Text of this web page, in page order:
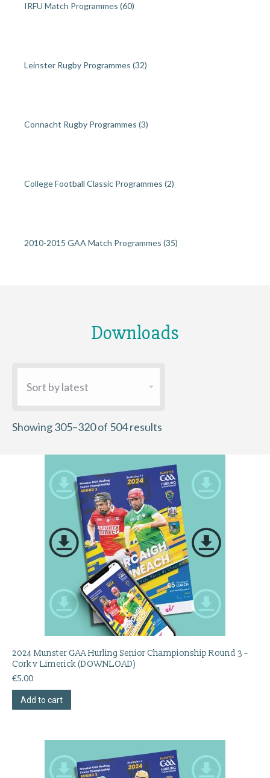
IRFU Match Programmes (60)
Leinster Rugby Programmes (32)
Connacht Rugby Programmes (3)
College Football Classic Programmes (2)
2010-2015 GAA Match Programmes (35)
Downloads
Showing 305–320 of 504 results
latest
2024 Munster GAA Hurling Senior Championship Round 3 –
Cork v Limerick (DOWNLOAD)
€5.00
Add to cart